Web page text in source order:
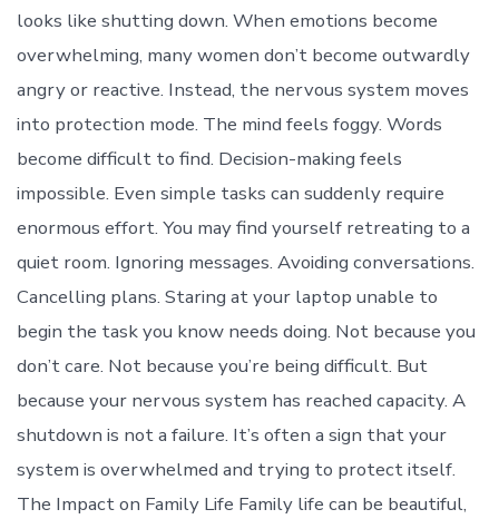
looks like shutting down. When emotions become
overwhelming, many women don’t become outwardly
angry or reactive. Instead, the nervous system moves
into protection mode. The mind feels foggy. Words
become difficult to find. Decision-making feels
impossible. Even simple tasks can suddenly require
enormous effort. You may find yourself retreating to a
quiet room. Ignoring messages. Avoiding conversations.
Cancelling plans. Staring at your laptop unable to
begin the task you know needs doing. Not because you
don’t care. Not because you’re being difficult. But
because your nervous system has reached capacity. A
shutdown is not a failure. It’s often a sign that your
system is overwhelmed and trying to protect itself.
The Impact on Family Life Family life can be beautiful,